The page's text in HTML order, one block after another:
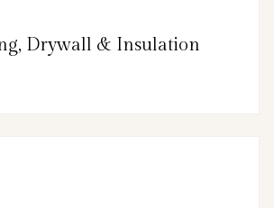
Drywall & Insulation